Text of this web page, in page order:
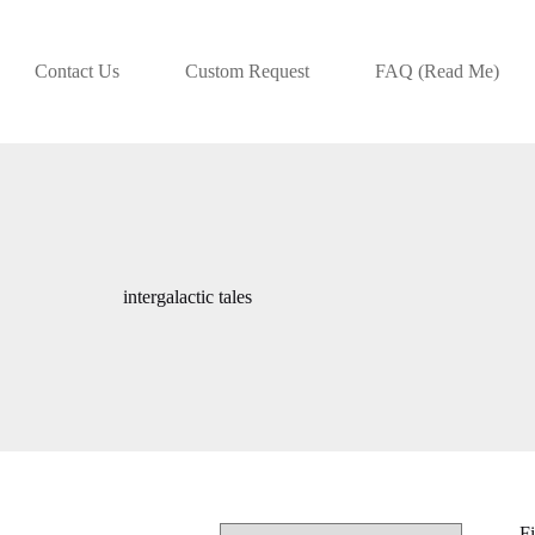
Contact Us Custom Request FAQ (Read Me)
intergalactic tales